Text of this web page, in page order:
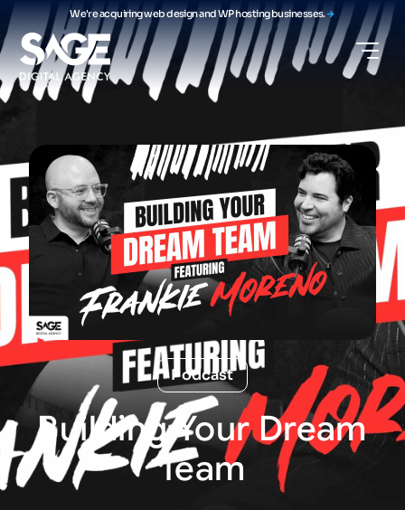
We're acquiring web design and WP hosting businesses.
Podcast
BuildingYour Dream
Team